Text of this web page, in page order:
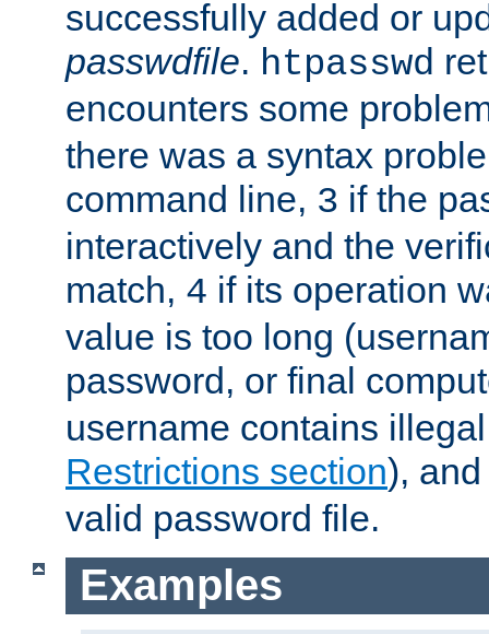
successfully added or
passwdfile. htpasswd
encounters some
there was a syntax
command line, 3 if the
interactively and the
match, 4 if its operation
value is too long
password, or final
username contains
Restrictions section),
valid password file.
Examples